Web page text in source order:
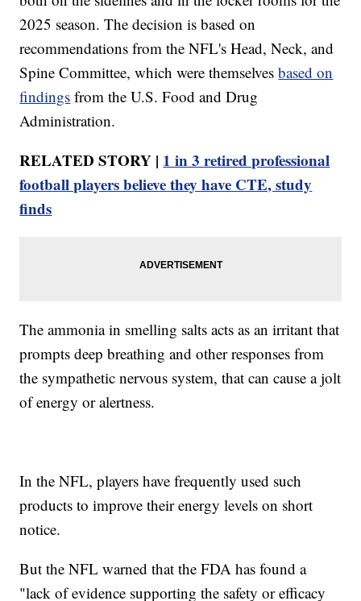
2025 season. The decision is based on
recommendations from the NFL's Head, Neck, and
Spine Committee, which were themselvesbased on
findings from the U.S. Food and Drug
Administration.
RELATED STORY | 1 in 3 retired professional
football players believe they have CTE, study
finds
The ammonia in smelling salts acts as an irritant that
prompts deep breathing and other responses from
the sympathetic nervous system, that can cause a jolt
of energy or alertness.
In the NFL, players have frequently used such
products to improve their energy levels on short
notice.
But the NFL warned that the FDA has found a
"lack of evidence supporting the safety or efficacy